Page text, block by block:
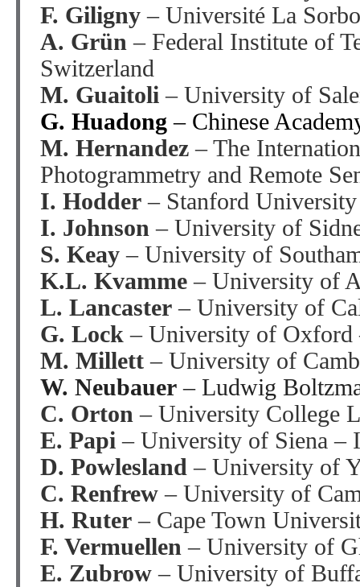
F. Giligny – Université La
A. Grün – Federal Institute of
Switzerland
M. Guaitoli – University of
G. Huadong– Chinese
M. Hernandez – The
Photogrammetry and Remote
I. Hodder – Stanford
I. Johnson – University of
S. Keay – University of
K.L. Kvamme – University of
L. Lancaster – University of
G. Lock – University of
M. Millett – University of
W. Neubauer – Ludwig
C. Orton – University College
E. Papi – University of Siena –
D. Powlesland – University of
C. Renfrew– University of
H. Ruter – Cape Town
F. Vermuellen – University of
E. Zubrow – University of